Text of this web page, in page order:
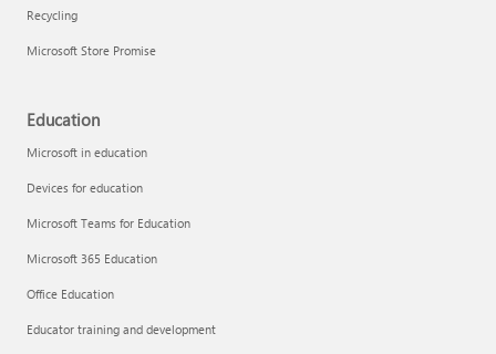
Recycling
Microsoft Store Promise
Education
Microsoft in education
Devices for education
Microsoft Teams for Education
Microsoft 365 Education
Office Education
Educator training and development